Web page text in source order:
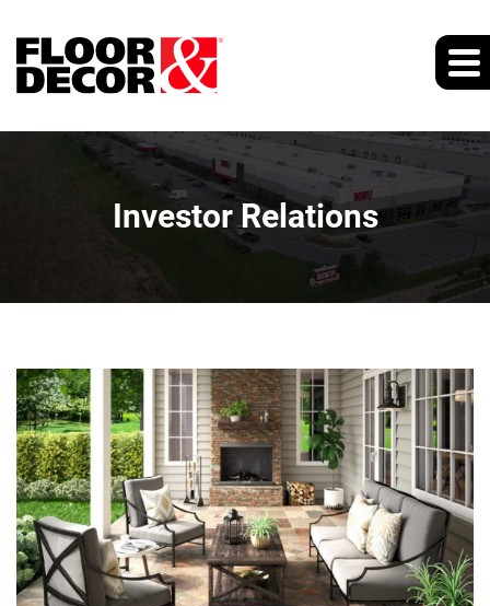
Investor Relations